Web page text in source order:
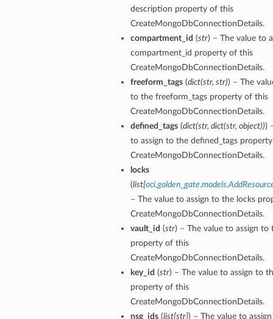
description property of this
CreateMongoDbConnectionDetails.
compartment_id (str) – The value to
compartment_id property of this
CreateMongoDbConnectionDetails.
freeform_tags(dict(str, str)) – The
to the freeform_tags property of this
CreateMongoDbConnectionDetails.
defined_tags(dict(str, dict(str, object)))
to assign to the defined_tags
CreateMongoDbConnectionDetails.
locks
(list[
– The value to assign to the locks
CreateMongoDbConnectionDetails.
vault_id (str) – The value to assign to
property of this
CreateMongoDbConnectionDetails.
key_id (str) – The value to assign to
property of this
CreateMongoDbConnectionDetails.
nsg_ids(list[str]) – The value to